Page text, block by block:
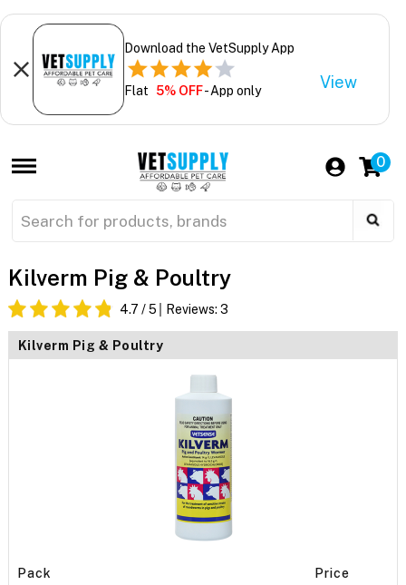
Download the VetSupply App
Flat 5% OFF- App only View
0
Kilverm Pig & Poultry
4.7 / 5 Reviews: 3
Kilverm Pig & Poultry
Pack Price